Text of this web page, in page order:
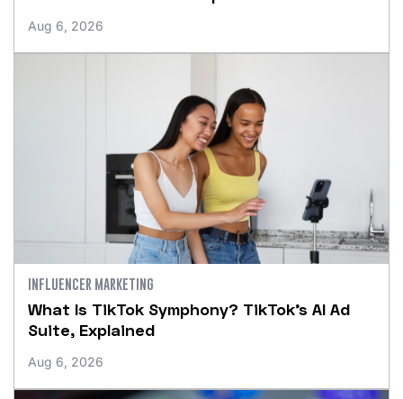
Aug 6, 2026
INFLUENCER MARKETING
What Is TikTok Symphony? TikTok’s AI Ad
Suite, Explained
Aug 6, 2026